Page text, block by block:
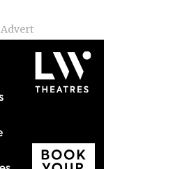
Advert